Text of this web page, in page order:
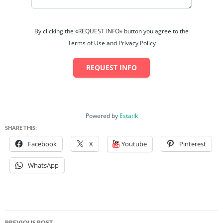
Bedrooms: 3
Bathrooms: 8
Status:Available
Discover the perfect commercial property for your business
By clicking the «REQUEST INFO» button you agree to the
Terms of Use and Privacy Policy
REQUEST INFO
Powered by Estatik
SHARE THIS:
Facebook X Youtube Pinterest
WhatsApp
Post